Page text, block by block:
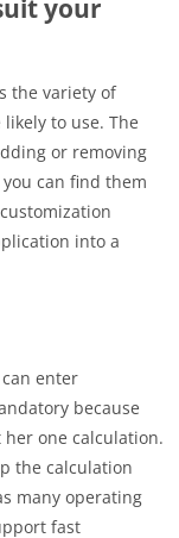
your
the variety of
to use. The
or removing
can find them
into a
enter
because
one calculation.
the calculation
many operating
fast